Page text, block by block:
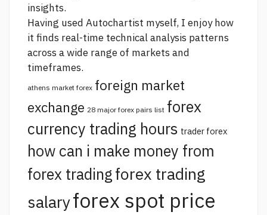
insights.
Having used Autochartist myself, I enjoy how
it finds real-time technical analysis patterns
across a wide range of markets and
timeframes.
athens market forex foreign market
exchange 28 major forex pairs list forex
currency trading hours trader forex
how can i make money from
forex tradingforex trading
salaryforex spot price